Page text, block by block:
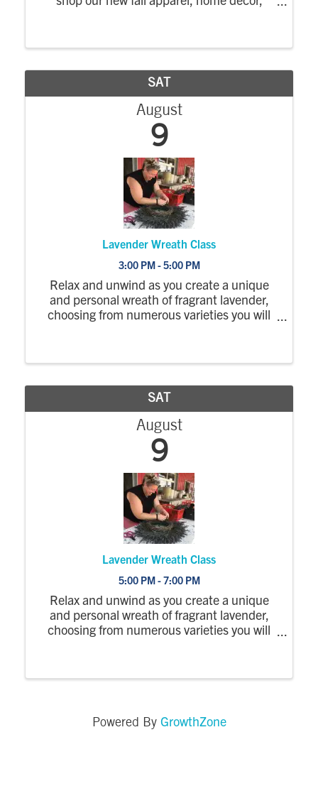
giveaways which include a free in-home
SAT
August
9
Lavender Wreath Class
3:00 PM - 5:00 PM
Relax and unwind as you create a unique
and personal wreath of fragrant lavender,
choosing from numerous varieties you will
you create a sensation for the eyes and ...
SAT
August
9
Lavender Wreath Class
5:00 PM - 7:00 PM
Relax and unwind as you create a unique
and personal wreath of fragrant lavender,
choosing from numerous varieties you will
you create a sensation for the eyes and ...
Powered By GrowthZone